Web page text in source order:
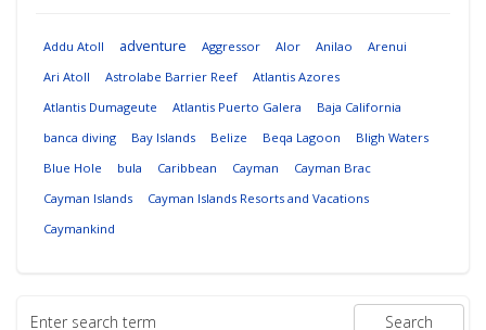
Addu Atoll adventure Aggressor Alor Anilao
Arenui
Ari Atoll
Astrolabe Barrier Reef
Atlantis Azores
Atlantis Dumageute
Atlantis Puerto Galera
Baja California
banca diving
Bay Islands Belize Beqa Lagoon
Bligh Waters
Blue Hole
bula Caribbean Cayman
Cayman Brac
Cayman Islands
Cayman Islands Resorts and Vacations
Caymankind